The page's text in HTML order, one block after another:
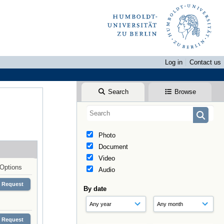
Log in
Contact us
Search Browse
Photo
Document
Video
Audio
By date
Options
Request
Request